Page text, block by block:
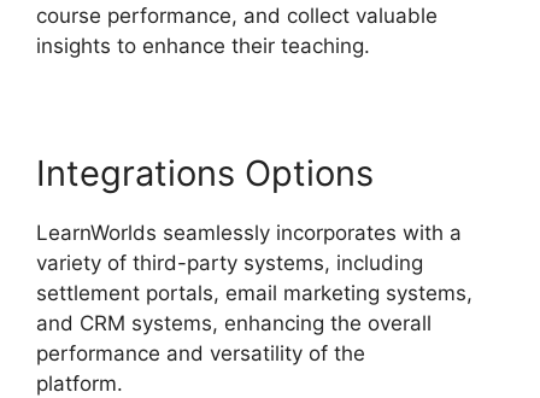
course performance, and collect valuable
insights to enhance their teaching.
Integrations Options
LearnWorlds seamlessly incorporates with a
variety of third-party systems, including
settlement portals, email marketing systems,
and CRM systems, enhancing the overall
performance and versatility of the
platform.